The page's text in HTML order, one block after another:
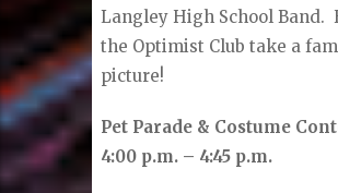
Langley High School Band.
the Optimist Club take a
picture!
Pet Parade & Costume
4:00 p.m. – 4:45 p.m.